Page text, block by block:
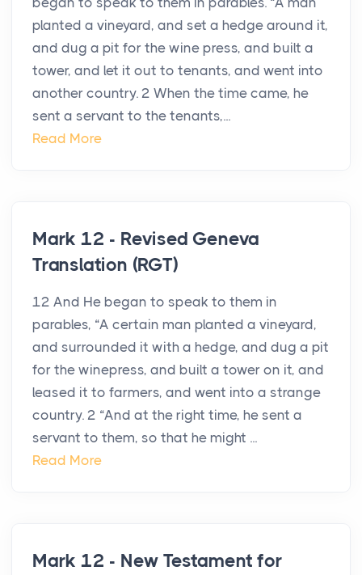
planted a vineyard, and set a hedge around it,
and dug a pit for the wine press, and built a
tower, and let it out to tenants, and went into
another country. 2 When the time came, he
sent a servant to the tenants,...
Read More
Mark 12 - Revised Geneva
Translation (RGT)
12 And He began to speak to them in
parables, “A certain man planted a vineyard,
and surrounded it with a hedge, and dug a pit
for the winepress, and built a tower on it, and
leased it to farmers, and went into a strange
country. 2 “And at the right time, he sent a
servant to them, so that he might ...
Read More
Mark 12 - New Testament for